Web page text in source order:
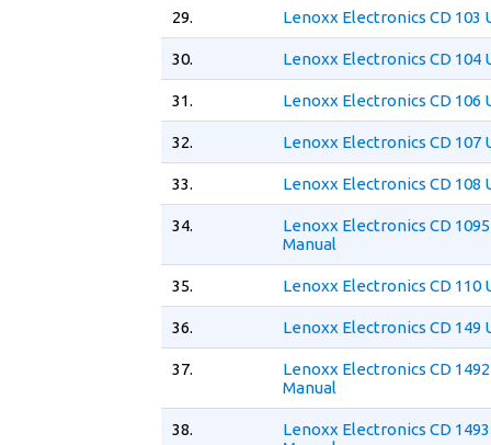
29. Lenoxx Electronics CD 103
30. Lenoxx Electronics CD 104
31. Lenoxx Electronics CD 106
32. Lenoxx Electronics CD 107
33. Lenoxx Electronics CD 108
34.
Lenoxx Electronics CD
Manual
35. Lenoxx Electronics CD 110
36. Lenoxx Electronics CD 149
37.
Lenoxx Electronics CD
Manual
38.
Lenoxx Electronics CD